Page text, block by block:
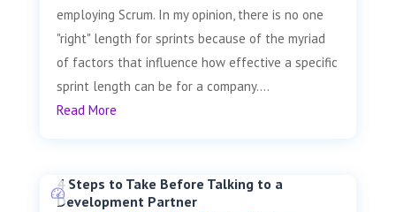
employing Scrum. In my opinion, there is no one
"right" length for sprints because of the myriad
of factors that influence how effective a specific
sprint length can be for a company....
Read More
4 Steps to Take Before Talking to a
Development Partner